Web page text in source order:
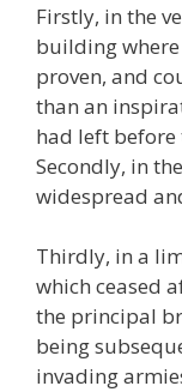
Firstly, in the
building
proven, and
than an
had left before
Secondly, in
widespread
Thirdly, in a
which ceased
the principal
being
invading